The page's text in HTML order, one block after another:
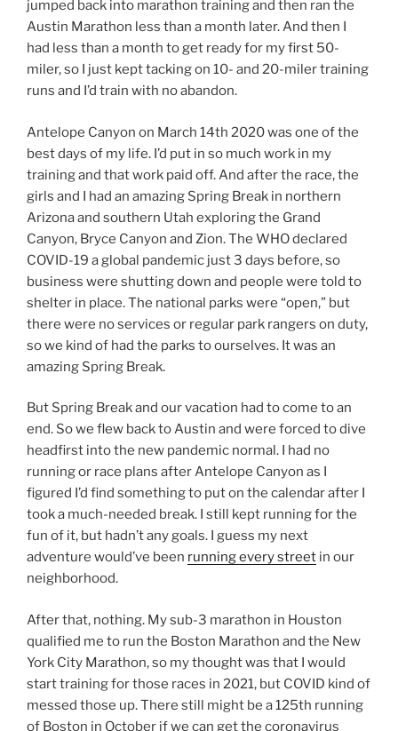
jumped back into marathon training and then ran the
Austin Marathon less than a month later. And then I
had less than a month to get ready for my first 50-
miler, so I just kept tacking on 10- and 20-miler training
runs and I’d train with no abandon.
Antelope Canyon on March 14th 2020 was one of the
best days of my life. I’d put in so much work in my
training and that work paid off. And after the race, the
girls and I had an amazing Spring Break in northern
Arizona and southern Utah exploring the Grand
Canyon, Bryce Canyon and Zion. The WHO declared
COVID-19 a global pandemic just 3 days before, so
business were shutting down and people were told to
shelter in place. The national parks were “open,” but
there were no services or regular park rangers on duty,
so we kind of had the parks to ourselves. It was an
amazing Spring Break.
But Spring Break and our vacation had to come to an
end. So we flew back to Austin and were forced to dive
headfirst into the new pandemic normal. I had no
running or race plans after Antelope Canyon as I
figured I’d find something to put on the calendar after I
took a much-needed break. I still kept running for the
fun of it, but hadn’t any goals. I guess my next
adventure would’ve been running every street in our
neighborhood.
After that, nothing. My sub-3 marathon in Houston
qualified me to run the Boston Marathon and the New
York City Marathon, so my thought was that I would
start training for those races in 2021, but COVID kind of
messed those up. There still might be a 125th running
of Boston in October if we can get the coronavirus